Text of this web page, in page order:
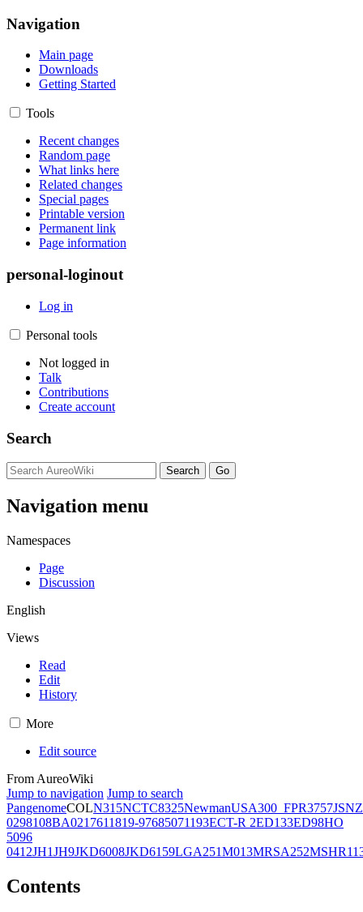
Navigation
Main page
Downloads
Getting Started
Tools
Recent changes
Random page
What links here
Related changes
Special pages
Printable version
Permanent link
Page information
personal-loginout
Log in
Personal tools
Not logged in
Talk
Contributions
Create account
Search
Navigation menu
Namespaces
Page
Discussion
English
Views
Read
Edit
History
More
Edit source
From AureoWiki
Jump to navigation Jump to search
PangenomeCOLN315NCTC8325NewmanUSA300_FPR3757JSNZ
0298108BA0217611819-97685071193ECT-R 2ED133ED98HO
5096
0412JH1JH9JKD6008JKD6159LGA251M013MRSA252
Contents